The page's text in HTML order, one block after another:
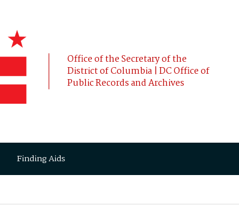
Office of the Secretary of the
District of Columbia | DC Office of
Public Records and Archives
Finding Aids